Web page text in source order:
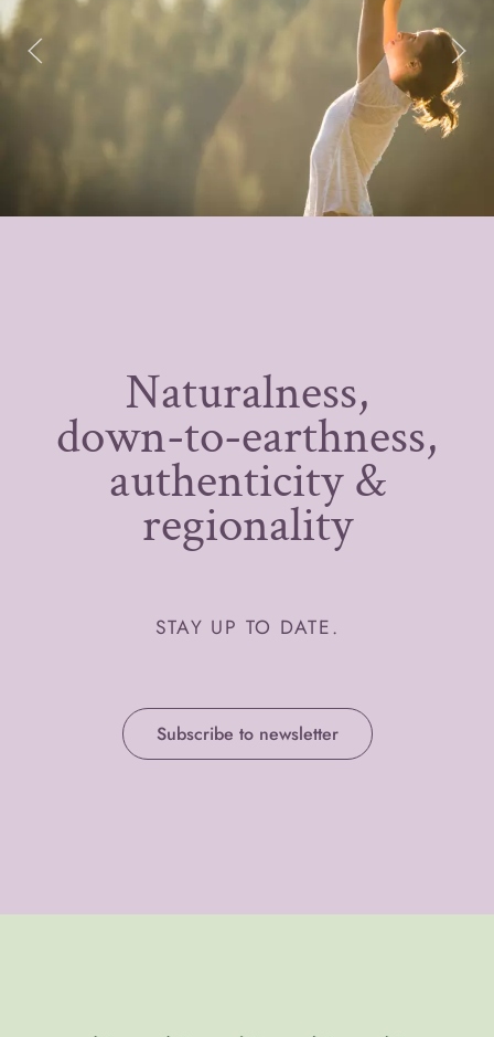
Naturalness,
down-to-earthness,
authenticity &
regionality
STAY UP TO DATE.
Subscribe to newsletter